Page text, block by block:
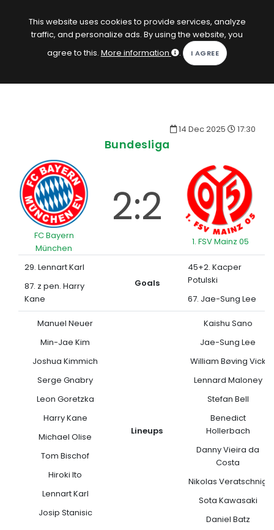
KOPACAK
GAMES
SUBSCRIPTION
This website uses cookies to provide services, analyze
traffic, and personalize ads. By using the website, you
agree to this. More information .
14 Dec 2025 17:30
Bundesliga
FC Bayern
München
2:2
1. FSV Mainz 05
29. Lennart Karl
87. z pen. Harry
Kane
Goals
45+2. Kacper
Potulski
67. Jae-Sung Lee
Manuel Neuer
Min-Jae Kim
Joshua Kimmich
Serge Gnabry
Leon Goretzka
Harry Kane
Michael Olise
Tom Bischof
Hiroki Ito
Lennart Karl
Josip Stanisic
Lineups
Kaishu Sano
Jae-Sung Lee
William Bøving Vick
Lennard Maloney
Stefan Bell
Benedict
Hollerbach
Danny Vieira da
Costa
Nikolas Veratschnig
Sota Kawasaki
Daniel Batz